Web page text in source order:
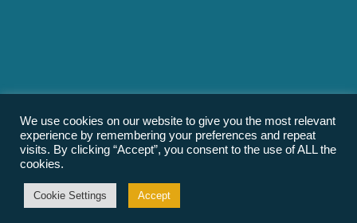
We use cookies on our website to give you the most relevant
experience by remembering your preferences and repeat
visits. By clicking “Accept”, you consent to the use of ALL the
cookies.
Cookie Settings Accept